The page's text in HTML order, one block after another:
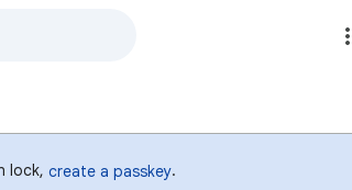
lock, create a passkey.